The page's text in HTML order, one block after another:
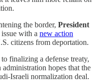
the border, President
with a new action
citizens from deportation.
to finalizing a defense treaty,
hopes that the
Israeli normalization deal.